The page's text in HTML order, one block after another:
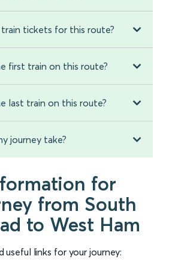
tickets for this route?
first train on this route?
last train on this route?
journey take?
for
from South
to West Ham
useful links for your journey: